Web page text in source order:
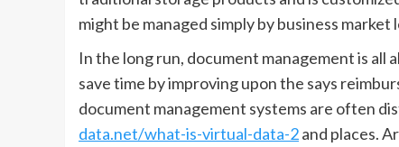
might be managed simply by business
In the long run, document management is
save time by improving upon the says
document management systems are often
data.net/what-is-virtual-data-2and places.